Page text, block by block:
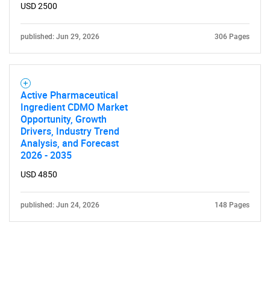
USD 2500
published: Jun 29, 2026 306 Pages
Active Pharmaceutical
Ingredient CDMO Market
Opportunity, Growth
Drivers, Industry Trend
Analysis, and Forecast
2026 - 2035
USD 4850
published: Jun 24, 2026 148 Pages